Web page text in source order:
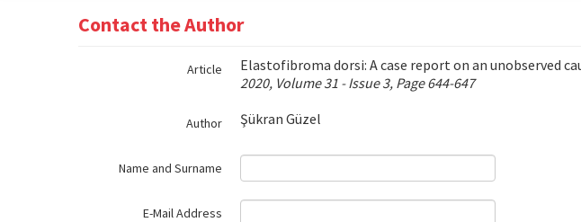
Contact the Author
Article
Elastofibroma dorsi: A case report on an unobserved
2020, Volume 31 - Issue 3, Page 644-647
Author Şükran Güzel
Name and Surname
E-Mail Address